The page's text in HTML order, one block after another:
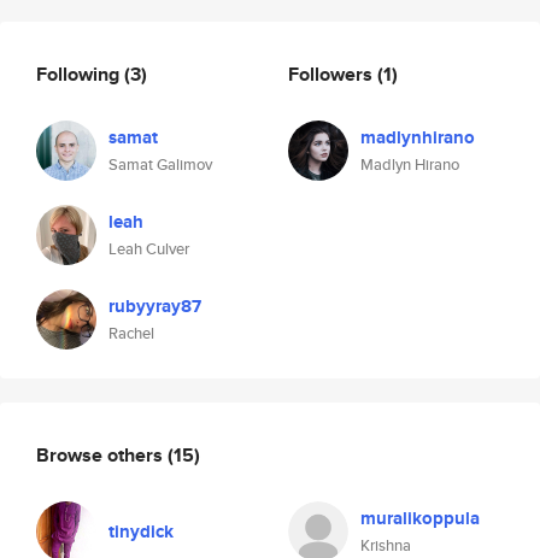
Following(3)
samat
Samat Galimov
leah
Leah Culver
rubyyray87
Rachel
Followers (1)
madlynhirano
Madlyn Hirano
Browse others (15)
tinydick muralikoppula
Krishna